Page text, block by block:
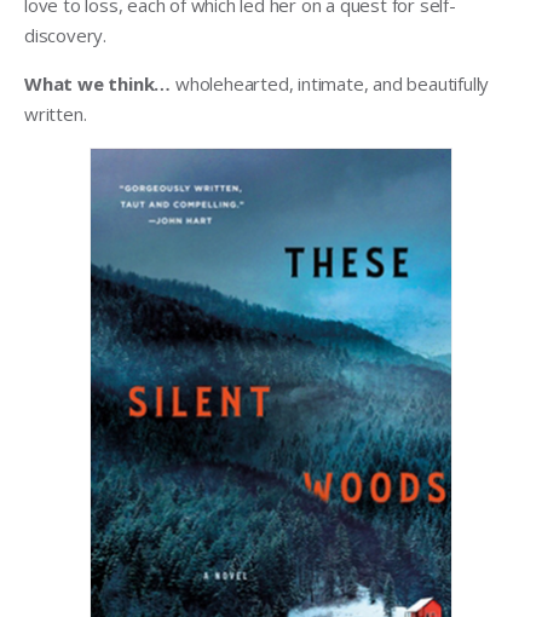
discovery.
What we think… wholehearted, intimate, and beautifully
written.